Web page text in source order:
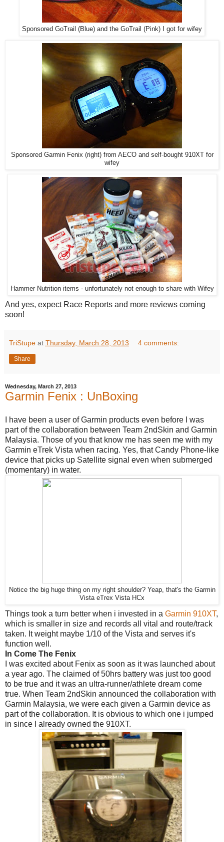
Sponsored GoTrail (Blue) and the GoTrail (Pink) I got for wifey
Sponsored Garmin Fenix (right) from AECO and self-bought 910XT for
wifey
Hammer Nutrition items - unfortunately not enough to share with Wifey
And yes, expect Race Reports and more reviews coming
soon!
TriStupe at Thursday, March 28, 2013 4 comments:
Share
Wednesday, March 27, 2013
Garmin Fenix : UnBoxing
I have been a user of Garmin products even before I was
part of the collaboration between Team 2ndSkin and Garmin
Malaysia. Those of you that know me has seen me with my
Garmin eTrek Vista when racing. Yes, that Candy Phone-like
device that picks up Satellite signal even when submerged
(momentary) in water.
Notice the big huge thing on my right shoulder? Yeap, that's the Garmin
Vista eTrex Vista HCx
Things took a turn better when i invested in a Garmin 910XT,
which is smaller in size and records all vital and route/track
taken. It weight maybe 1/10 of the Vista and serves it's
function well.
In Come The Fenix
I was excited about Fenix as soon as it was launched about
a year ago. The claimed of 50hrs battery was just too good
to be true and it was an ultra-runner/athlete dream come
true. When Team 2ndSkin announced the collaboration with
Garmin Malaysia, we were each given a Garmin device as
part of the collaboration. It is obvious to which one i jumped
in since I already owned the 910XT.